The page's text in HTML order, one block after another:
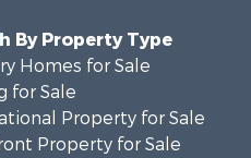
By Property Type
Homes for Sale
for Sale
Property for Sale
Property for Sale